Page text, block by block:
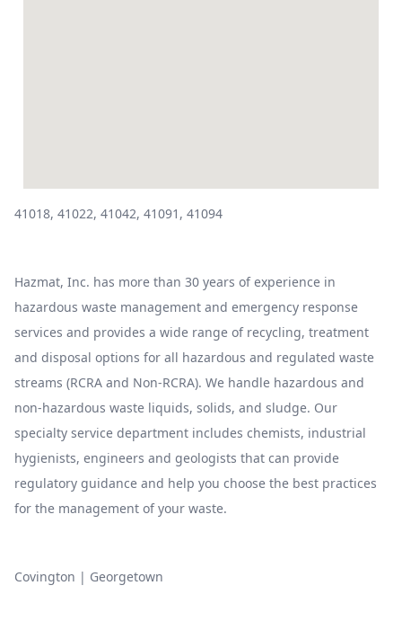
41018, 41022, 41042, 41091, 41094
Hazmat, Inc. has more than 30 years of experience in
hazardous waste management and emergency response
services and provides a wide range of recycling, treatment
and disposal options for all hazardous and regulated waste
streams (RCRA and Non-RCRA). We handle hazardous and
non-hazardous waste liquids, solids, and sludge. Our
specialty service department includes chemists, industrial
hygienists, engineers and geologists that can provide
regulatory guidance and help you choose the best practices
for the management of your waste.
Covington | Georgetown